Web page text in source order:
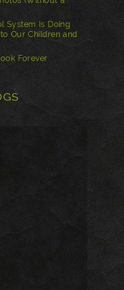
System Is Doing
Our Children and
Forever